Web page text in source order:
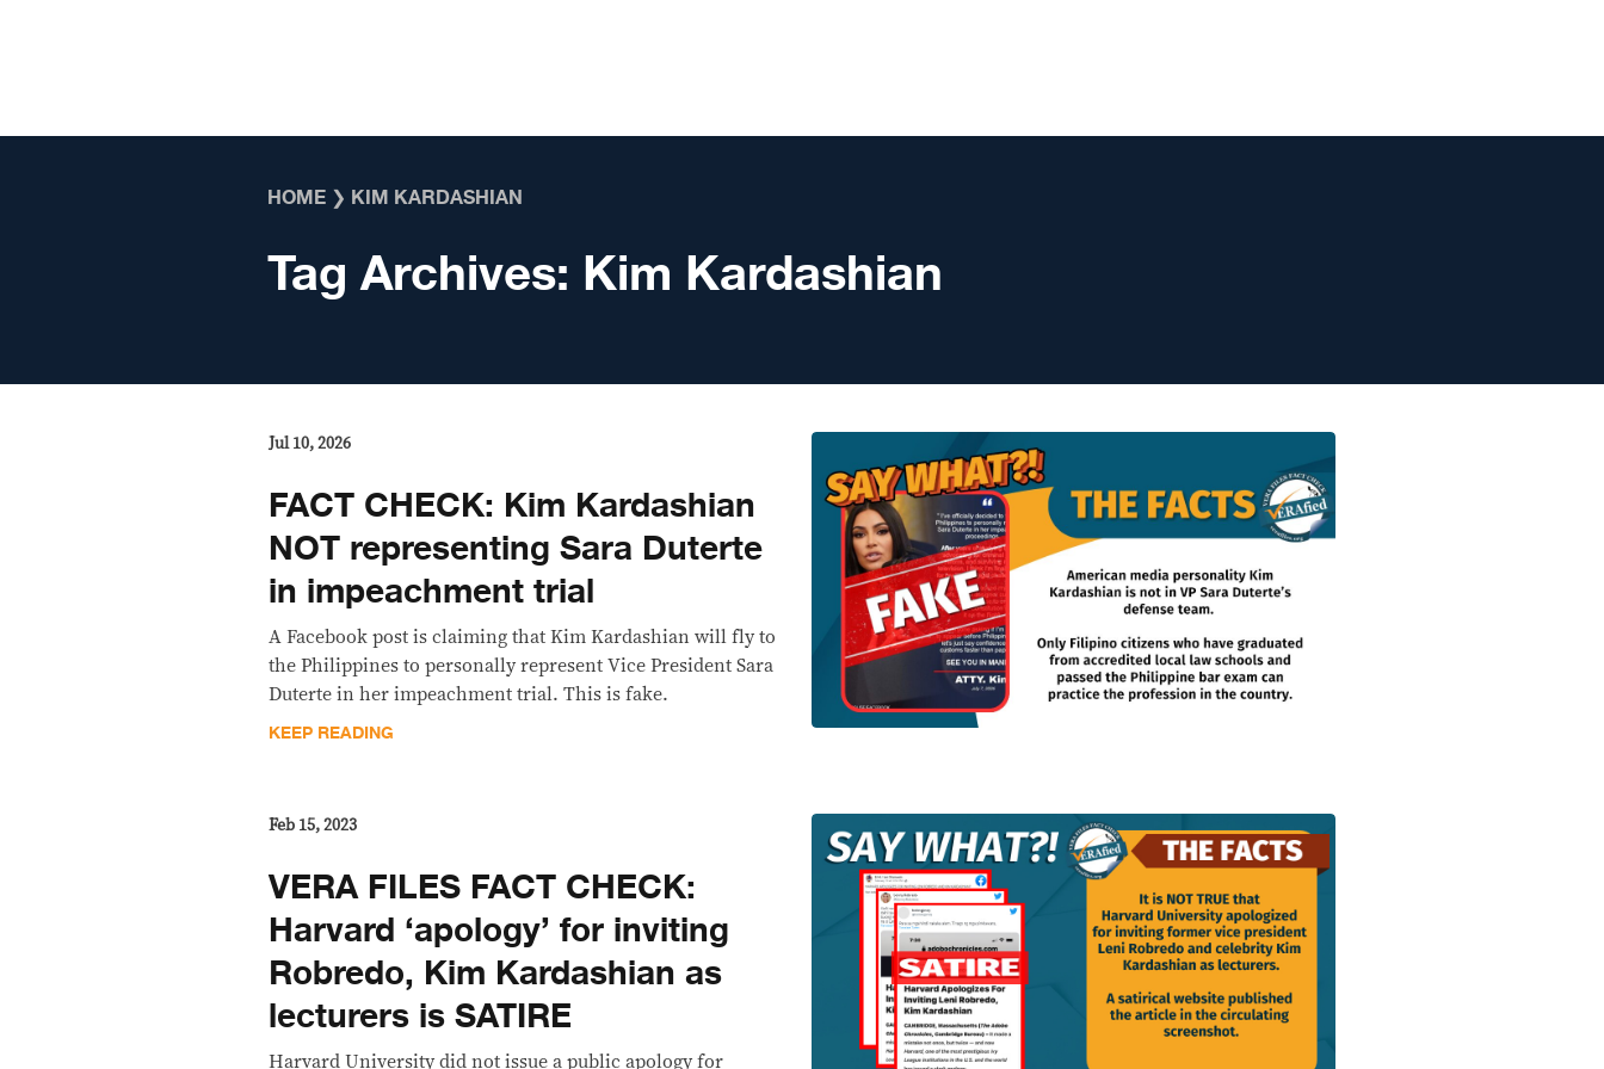
HOME ❯ KIM KARDASHIAN
Tag Archives: Kim Kardashian
Jul 10, 2026
FACT CHECK: Kim Kardashian
NOT representing Sara Duterte
in impeachment trial
A Facebook post is claiming that Kim Kardashian will fly to
the Philippines to personally represent Vice President Sara
Duterte in her impeachment trial. This is fake.
KEEP READING
Feb 15, 2023
VERA FILES FACT CHECK:
Harvard ‘apology’ for inviting
Robredo, Kim Kardashian as
lecturers is SATIRE
Harvard University did not issue a public apology for